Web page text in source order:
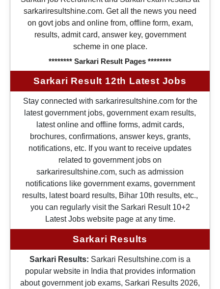
sarkariresultshine.com. Get all the news you need
on govt jobs and online from, offline form, exam,
results, admit card, answer key, government
scheme in one place.
******** Sarkari Result Pages ********
Sarkari Result 12th Latest Jobs
Stay connected with sarkariresultshine.com for the
latest government jobs, government exam results,
latest online and offline forms, admit cards,
brochures, confirmations, answer keys, grants,
notifications, etc. If you want to receive updates
related to government jobs on
sarkariresultshine.com, such as admission
notifications like government exams, government
results, latest board results, Bihar 10th results, etc.,
you can regularly visit the Sarkari Result 10+2
Latest Jobs website page at any time.
Sarkari Results
Sarkari Results: Sarkari Resultshine.com is a
popular website in India that provides information
about government job exams, Sarkari Results 2026,